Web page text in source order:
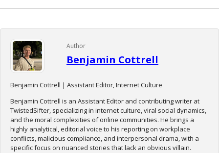
Author
Benjamin Cottrell
Benjamin Cottrell | Assistant Editor, Internet Culture
Benjamin Cottrell is an Assistant Editor and contributing writer at
TwistedSifter, specializing in internet culture, viral social dynamics,
and the moral complexities of online communities. He brings a
highly analytical, editorial voice to his reporting on workplace
conflicts, malicious compliance, and interpersonal drama, with a
specific focus on nuanced stories that lack an obvious villain.